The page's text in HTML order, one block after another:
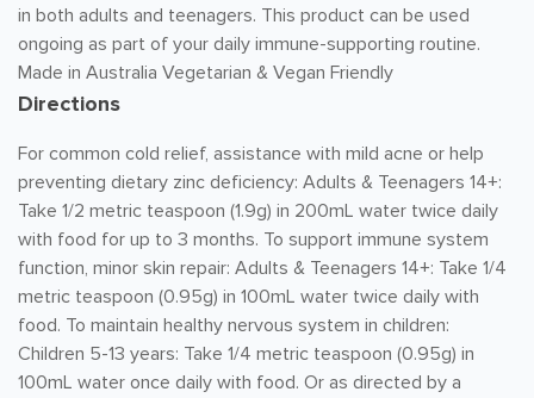
in both adults and teenagers. This product can be used
ongoing as part of your daily immune-supporting routine.
Made in Australia Vegetarian & Vegan Friendly
Directions
For common cold relief, assistance with mild acne or help
preventing dietary zinc deficiency: Adults & Teenagers 14+:
Take 1/2 metric teaspoon (1.9g) in 200mL water twice daily
with food for up to 3 months. To support immune system
function, minor skin repair: Adults & Teenagers 14+: Take 1/4
metric teaspoon (0.95g) in 100mL water twice daily with
food. To maintain healthy nervous system in children:
Children 5-13 years: Take 1/4 metric teaspoon (0.95g) in
100mL water once daily with food. Or as directed by a